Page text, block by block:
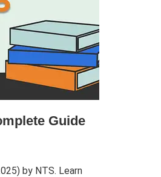
Guide
by NTS. Learn